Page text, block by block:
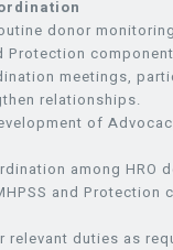
donor
Protection
meetings,
relationships.
of
among
and
relevant duties as